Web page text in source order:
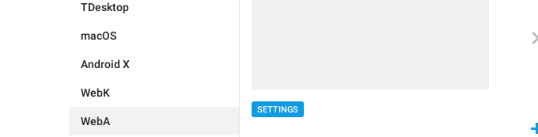
TDesktop
macOS
Android X
WebK
WebA
SETTINGS